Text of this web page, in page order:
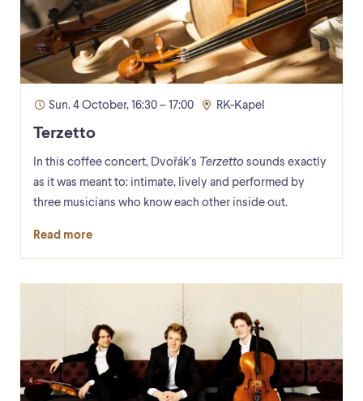
Sun. 4 October, 16:30 – 17:00 RK-Kapel
Terzetto
In this coffee concert, Dvořák’s Terzetto sounds exactly
as it was meant to: intimate, lively and performed by
three musicians who know each other inside out.
Read more